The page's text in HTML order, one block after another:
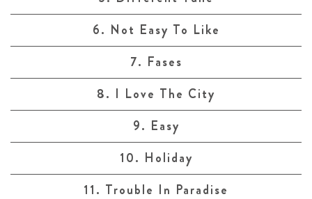
6. Not Easy To Like
7. Fases
8. I Love The City
9. Easy
10. Holiday
11. Trouble In Paradise